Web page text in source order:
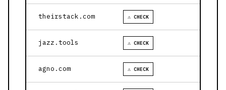
theirstack.com ⚠ CHECK
jazz.tools ⚠ CHECK
agno.com ⚠ CHECK